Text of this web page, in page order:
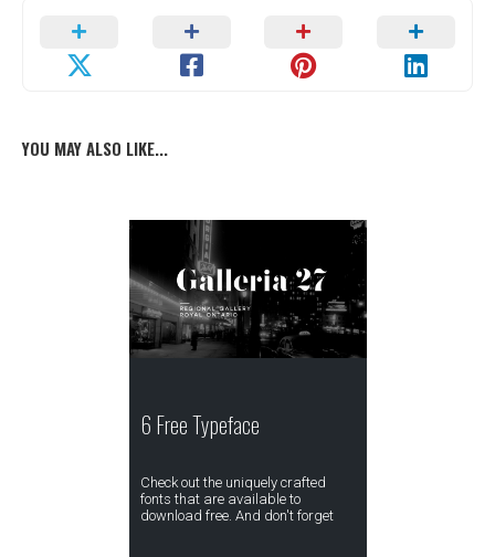
YOU MAY ALSO LIKE...
6 Free Typeface
Check out the uniquely crafted
fonts that are available to
download free. And don't forget